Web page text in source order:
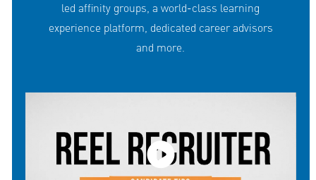
led affinity groups, a world-class learning
experience platform, dedicated career advisors
and more.